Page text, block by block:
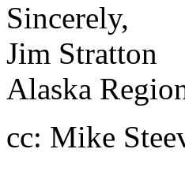
Sincerely,
Jim Stratton
Alaska
cc: Mike